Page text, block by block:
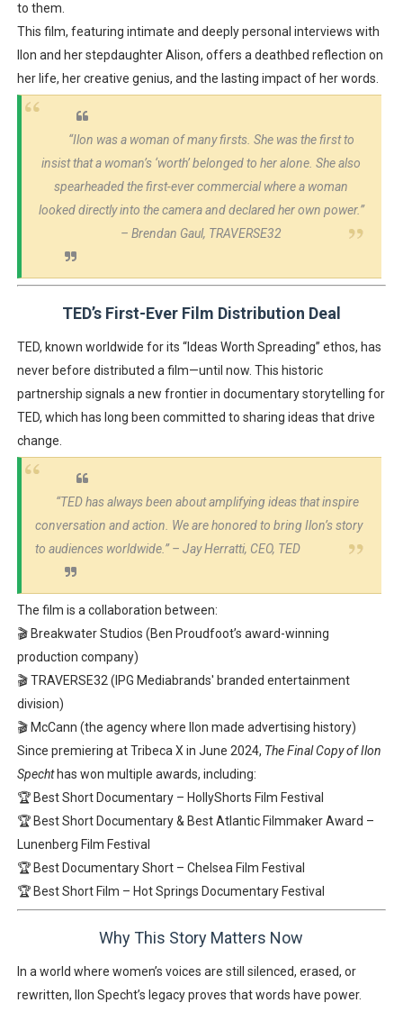
to them
This film, featuring intimate and deeply personal interviews with
Ilon and her stepdaughterAlison, offers a deathbed reflection on
her life, her creative genius, and the lasting impact of her words.
“Ilon was a woman of many firsts. She was the first to
insist that a woman’s ‘worth’ belonged to her alone. She also
spearheaded the first-ever commercial where a woman
looked directly into the camera and declared her own power.”
– Brendan Gaul, TRAVERSE32
TED’s First-Ever Film Distribution Deal
TED, known worldwide for its “Ideas Worth Spreading” ethos, has
never before distributed a film—until now. This historic
partnership signals a new frontier in documentary storytelling for
TED, which has long been committed to sharing ideas that drive
change.
“TED has always been about amplifying ideas that inspire
conversation and action. We are honored to bring Ilon’s story
to audiences worldwide.”– Jay Herratti, CEO, TED
The film is a collaboration between:
🎬 Breakwater Studios (Ben Proudfoot’s award-winning
production company)
🎬TRAVERSE32 (IPG Mediabrands' branded entertainment
division)
🎬 McCann (the agency where Ilon made advertising history)
Since premiering atTribeca X in June 2024, The Final Copy of Ilon
Spechthas won multiple awards, including:
🏆 Best Short Documentary– HollyShorts Film Festival
🏆 Best Short Documentary& Best Atlantic Filmmaker Award –
Lunenberg Film Festival
🏆 Best Documentary Short– Chelsea Film Festival
🏆 Best Short Film – Hot Springs Documentary Festival
Why This Story Matters Now
In a world where women’s voices are still silenced, erased, or
rewritten, Ilon Specht’s legacyproves that words have power.